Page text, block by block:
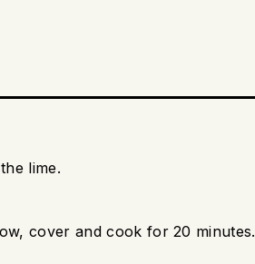
lime.
cover and cook for 20 minutes.